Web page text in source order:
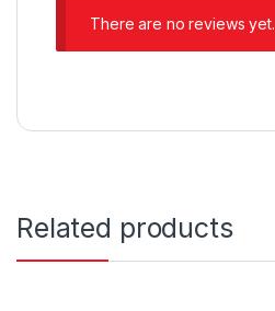
There are no reviews yet.
Related products